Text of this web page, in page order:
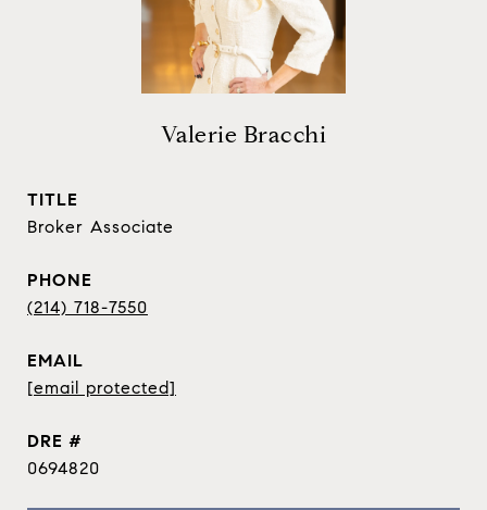
Valerie Bracchi
TITLE
Broker Associate
PHONE
(214) 718-7550
EMAIL
[email protected]
DRE #
0694820